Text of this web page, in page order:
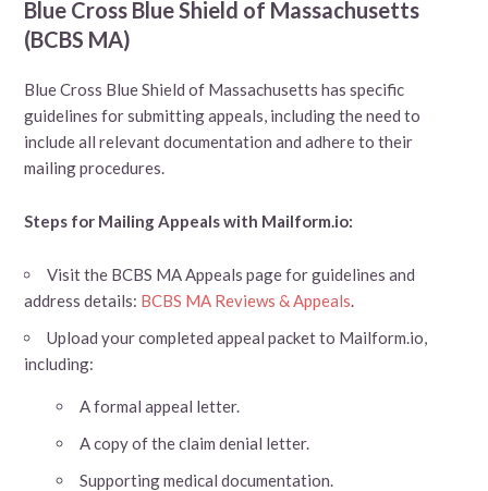
Blue Cross Blue Shield of Massachusetts
(BCBS MA)
Blue Cross Blue Shield of Massachusetts has specific
guidelines for submitting appeals, including the need to
include all relevant documentation and adhere to their
mailing procedures.
Steps for Mailing Appeals with Mailform.io:
Visit the BCBS MA Appeals page for guidelines and
address details: BCBS MA Reviews & Appeals
Upload your completed appeal packet to Mailform.io,
including:
A formal appeal letter.
A copy of the claim denial letter.
Supporting medical documentation.